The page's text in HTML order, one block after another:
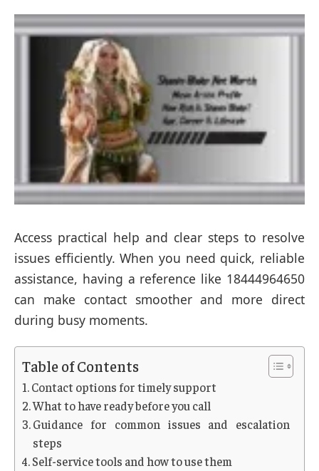
Access practical help and clear steps to resolve
issues efficiently. When you need quick, reliable
assistance, having a reference like 18444964650
can make contact smoother and more direct
during busy moments.
Table of Contents
Contact options for timely support
What to have ready before you call
Guidance for common issues and escalation
steps
Self-service tools and how to use them